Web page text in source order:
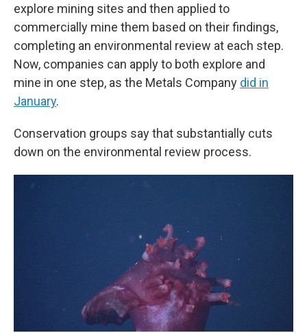
explore mining sites and then applied to
commercially mine them based on their findings,
completing an environmental review at each step.
Now, companies can apply to both explore and
mine in one step, as the Metals Company did in
January.
Conservation groups say that substantially cuts
down on the environmental review process.